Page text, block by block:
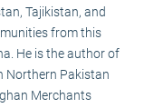
Tajikistan, and
from this
He is the author of
Northern Pakistan
Merchants